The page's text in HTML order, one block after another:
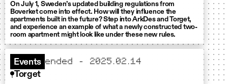
On July 1, Sweden’s updated building regulations from
Boverket come into effect. How will they influence the
apartments built in the future? Step into ArkDes and Torget,
and experience an example of what a newly constructed two-
room apartment might look like under these new rules.
Events ended - 2025.02.14
Torget